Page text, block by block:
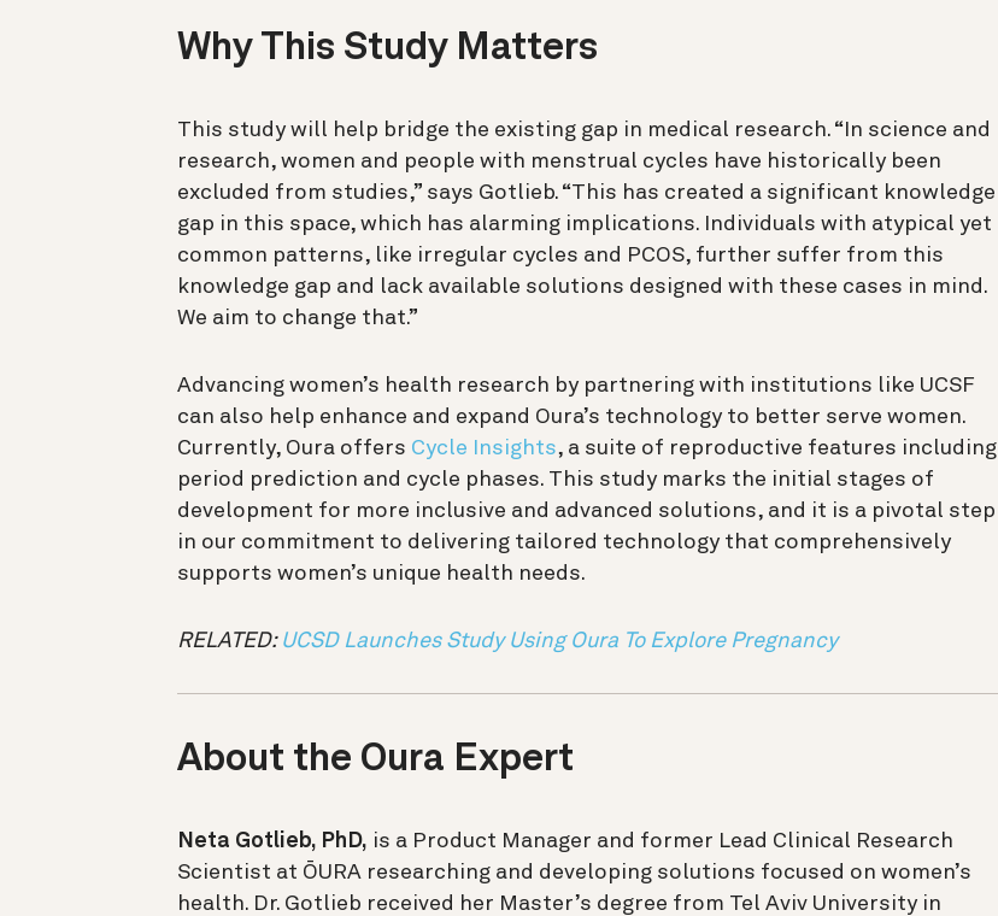
Why This Study Matters
This study will help bridge the existing gap in medical research. “In science and
research, women and people with menstrual cycles have historically been
excluded from studies,” says Gotlieb. “This has created a significant knowledge
gap in this space, which has alarming implications. Individuals with atypical yet
common patterns, like irregular cycles and PCOS, further suffer from this
knowledge gap and lack available solutions designed with these cases in mind.
We aim to change that.”
Advancing women’s health research by partnering with institutions like UCSF
can also help enhance and expand Oura’s technology to better serve women.
Currently, Oura offers Cycle Insights, a suite of reproductive features including
period prediction and cycle phases. This study marks the initial stages of
development for more inclusive and advanced solutions, and it is a pivotal step
in our commitment to delivering tailored technology that comprehensively
supports women’s unique health needs.
RELATED: UCSD Launches Study Using Oura To Explore Pregnancy
About the Oura Expert
Neta Gotlieb, PhD, is a Product Manager and former Lead Clinical Research
Scientist at ŌURA researching and developing solutions focused on women’s
health. Dr. Gotlieb received her Master’s degree from Tel Aviv University in